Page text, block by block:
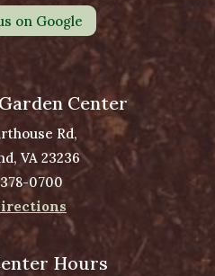
on Google
Center
Rd,
VA 23236
0700
Hours